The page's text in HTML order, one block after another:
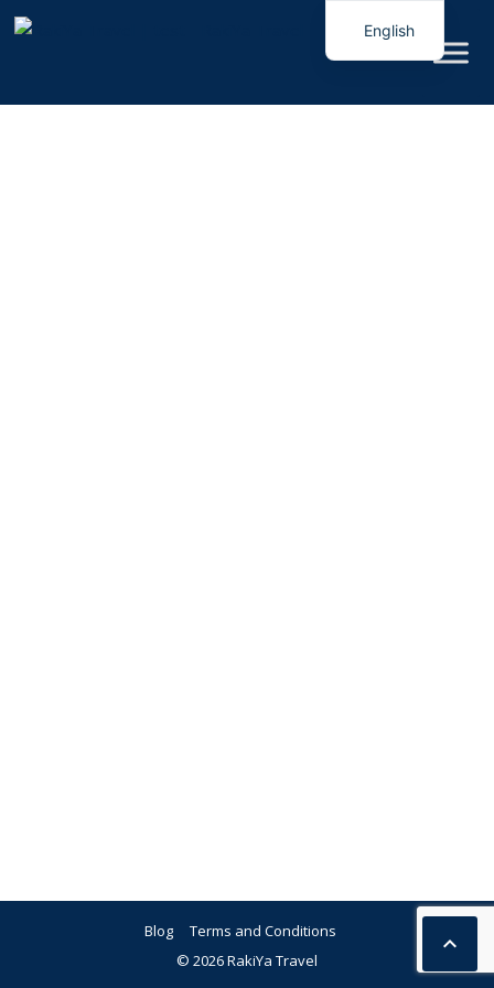

© 2026 RakiYa Travel
Blog Terms and Conditions
English
Italian